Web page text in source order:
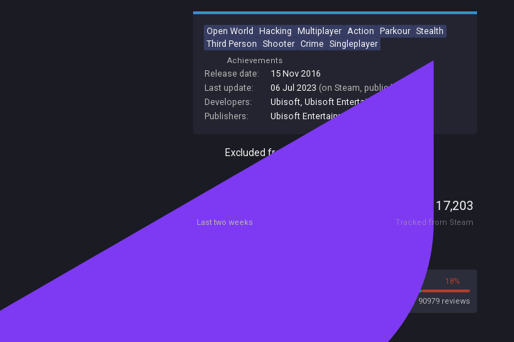
Open World Hacking Multiplayer Action Parkour Stealth
Third Person Shooter Crime Singleplayer
Achievements
Release date:
15 Nov 2016
Last update:
06 Jul 2023 (on Steam, public branch)
Developers:
Ubisoft, Ubisoft Entertainment
Publishers:
Ubisoft Entertainment
Excluded from Steam Family Sharing
17,203
Last two weeks Tracked from Steam
18%
90979 reviews